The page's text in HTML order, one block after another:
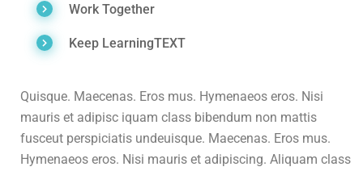
Work Together
Keep LearningTEXT
Quisque. Maecenas. Eros mus. Hymenaeos eros. Nisi
mauris et adipisc iquam class bibendum non mattis
fusceut perspiciatis undeuisque. Maecenas. Eros mus.
Hymenaeos eros. Nisi mauris et adipiscing. Aliquam class